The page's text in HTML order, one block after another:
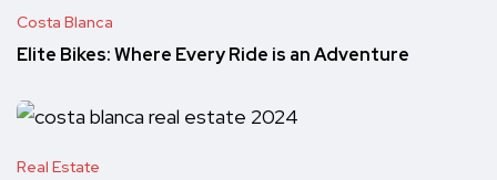
Costa Blanca
Elite Bikes: Where Every Ride is an Adventure
Real Estate